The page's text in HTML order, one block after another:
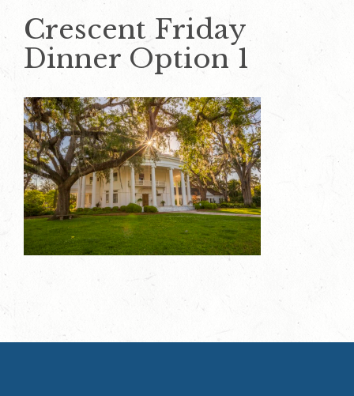
Crescent Friday
Dinner Option 1